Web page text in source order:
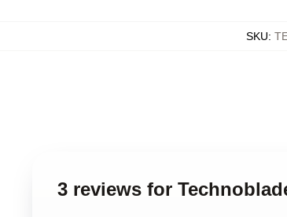
SKU:
3 reviews for